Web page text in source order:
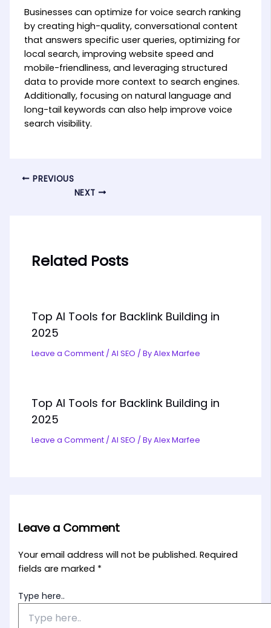
Businesses can optimize for voice search ranking
by creating high-quality, conversational content
that answers specific user queries, optimizing for
local search, improving website speed and
mobile-friendliness, and leveraging structured
data to provide more context to search engines.
Additionally, focusing on natural language and
long-tail keywords can also help improve voice
search visibility.
PREVIOUS
NEXT
Related Posts
Top AI Tools for Backlink Building in
2025
Leave a Comment /AI SEO / ByAlex Marfee
Top AI Tools for Backlink Building in
2025
Leave a Comment /AI SEO / ByAlex Marfee
Leave a Comment
Your email address will not be published. Required
fields are marked *
Type here..